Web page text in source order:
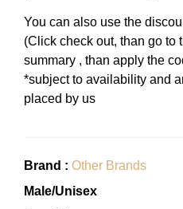
You can also use the
(Click check out, than go to
summary , than apply the
*subject to availability and
placed by us
Brand : Other Brands
Male/Unisex